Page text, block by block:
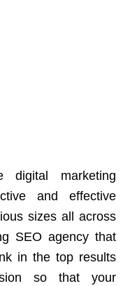
digital marketing
and effective
sizes all across
SEO agency that
in the top results
so that your